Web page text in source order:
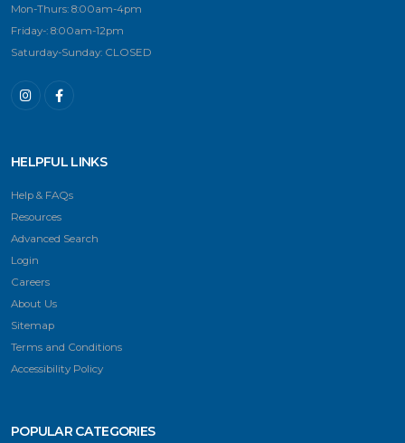
Mon-Thurs: 8:00am-4pm
Friday-: 8:00am-12pm
Saturday-Sunday: CLOSED
HELPFUL LINKS
Help & FAQs
Resources
Advanced Search
Login
Careers
About Us
Sitemap
Terms and Conditions
Accessibility Policy
POPULAR CATEGORIES